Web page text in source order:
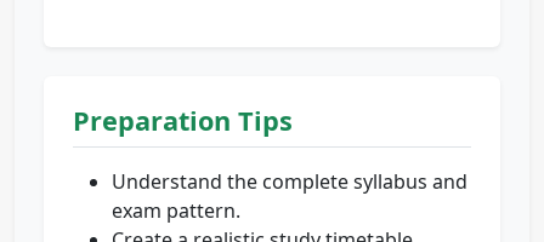
Preparation Tips
Understand the complete syllabus and
exam pattern.